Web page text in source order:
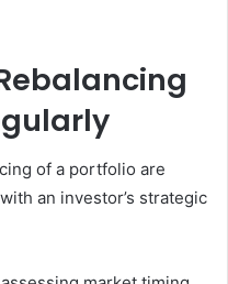
of a portfolio are
an investor’s strategic